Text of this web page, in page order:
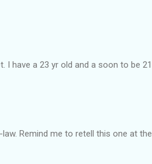
I have a 23 yr old and a soon to be
Remind me to retell this one at